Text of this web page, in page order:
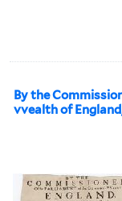
By the
vvealth of